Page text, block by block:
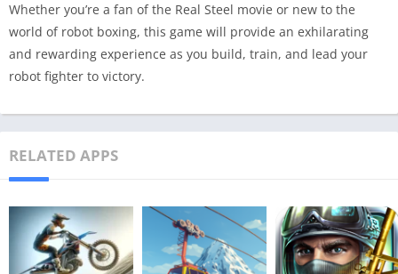
Whether you’re a fan of the Real Steel movie or new to the
world of robot boxing, this game will provide an exhilarating
and rewarding experience as you build, train, and lead your
robot fighter to victory.
RELATED APPS